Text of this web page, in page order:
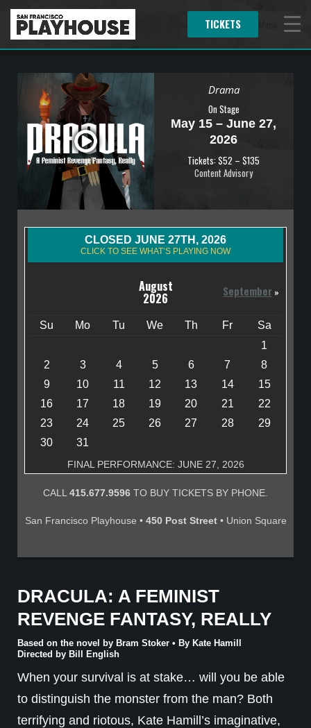
TICKETS
Drama
On Stage
May 15 – June 27,
2026
Tickets: $52 – $135
Content Advisory
CLOSED JUNE 27TH, 2026
CLICK TO SEE WHAT’S PLAYING NOW
August
2026 September »
Su Mo Tu We Th Fr
Sa
1
2
3 4 5 6 7
8
9
10 11 12 13 14
15
16
17 18 19 20 21
22
23
24 25 26 27 28
29
30
31
FINAL PERFORMANCE: JUNE 27, 2026
CALL 415.677.9596 TO BUY TICKETS BY PHONE.
San Francisco Playhouse • 450 Post Street• Union Square
DRACULA: A FEMINIST
REVENGE FANTASY, REALLY
Based on the novel by Bram Stoker • By Kate Hamill
Directed by Bill English
When your survival is at stake… will you be able
to distinguish the monster from the man? Both
terrifying and riotous, Kate Hamill’s imaginative,